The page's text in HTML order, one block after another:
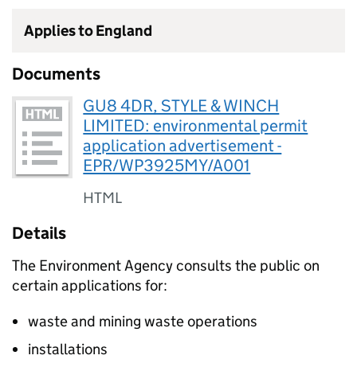
Applies to England
Documents
GU8 4DR, STYLE & WINCH
LIMITED: environmental permit
application advertisement -
EPR/WP3925MY/A001
HTML
Details
The Environment Agency consults the public on
certain applications for:
waste and mining waste operations
installations